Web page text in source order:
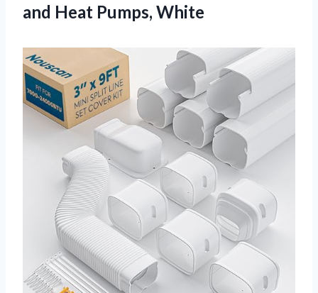
and Heat Pumps, White